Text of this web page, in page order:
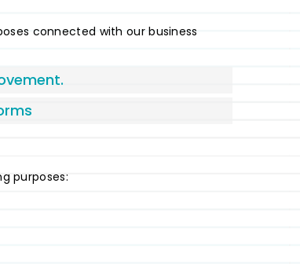
connected with our business
purposes: